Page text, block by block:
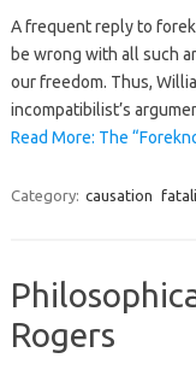
A frequent reply to
be wrong with all such
our freedom. Thus,
incompatibilist’s
Read More: The
Category: causation
Rogers